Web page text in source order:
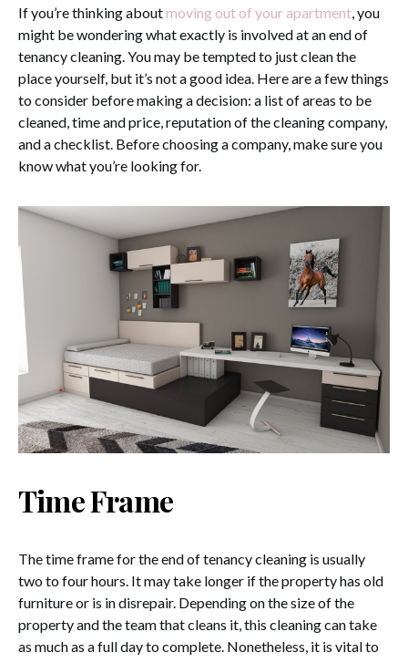
If you’re thinking aboutmoving out of your apartment, you
might be wondering what exactly is involved at an end of
tenancy cleaning. You may be tempted to just clean the
place yourself, but it’s not a good idea. Here are a few things
to consider before making a decision: a list of areas to be
cleaned, time and price, reputation of the cleaning company,
and a checklist. Before choosing a company, make sure you
know what you’re looking for.
Time Frame
The time frame for the end of tenancy cleaning is usually
two to four hours. It may take longer if the property has old
furniture or is in disrepair. Depending on the size of the
property and the team that cleans it, this cleaning can take
as much as a full day to complete. Nonetheless, it is vital to